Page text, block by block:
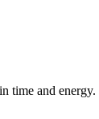
time and energy.